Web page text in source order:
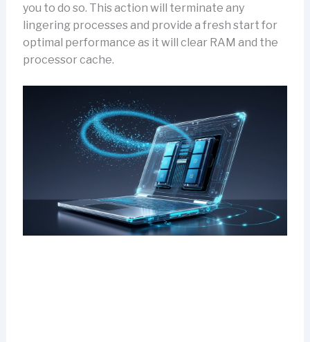
you to do so. This action will terminate any
lingering processes and provide a fresh start for
optimal performance as it will clear RAM and the
processor cache.